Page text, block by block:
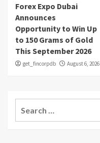
Forex Expo Dubai
Announces
Opportunity to Win Up
to 150 Grams of Gold
This September 2026
get_fincorpdb August 6, 2026